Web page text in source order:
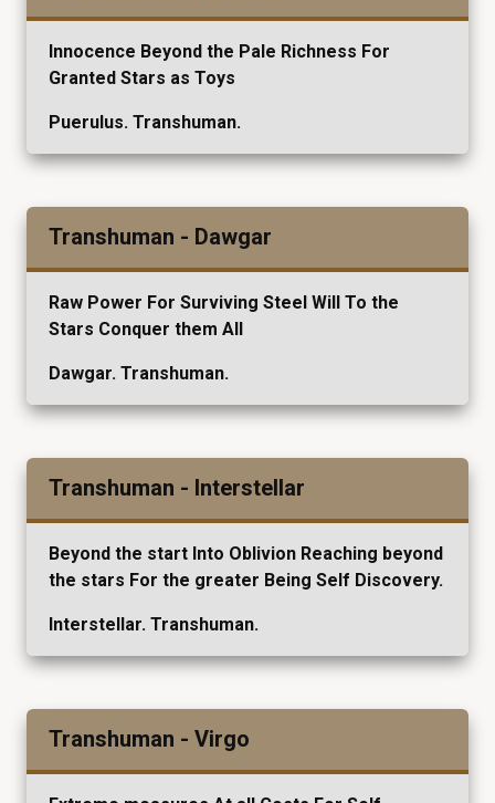
Innocence Beyond the Pale Richness For
Granted Stars as Toys
Puerulus. Transhuman.
Transhuman - Dawgar
Raw Power For Surviving Steel Will To the
Stars Conquer them All
Dawgar. Transhuman.
Transhuman - Interstellar
Beyond the start Into Oblivion Reaching beyond
the stars For the greater Being Self Discovery.
Interstellar. Transhuman.
Transhuman - Virgo